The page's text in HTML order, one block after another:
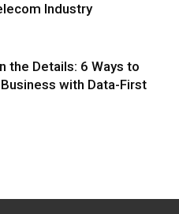
Industry
the Details: 6 Ways to
with Data-First